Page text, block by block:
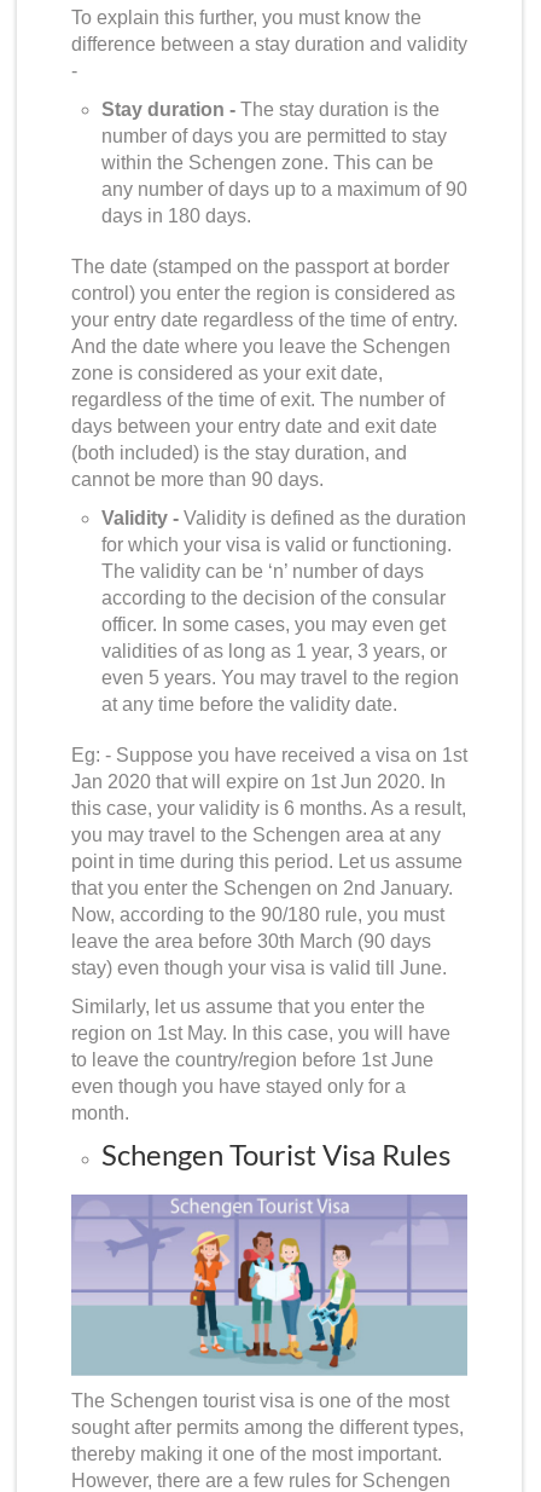
To explain this further, you must know the
difference between a stay duration and validity
-
Stay duration - The stay duration is the
number of days you are permitted to stay
within the Schengen zone. This can be
any number of days up to a maximum of 90
days in 180 days.
The date (stamped on the passport at border
control) you enter the region is considered as
your entry date regardless of the time of entry.
And the date where you leave the Schengen
zone is considered as your exit date,
regardless of the time of exit. The number of
days between your entry date and exit date
(both included) is the stay duration, and
cannot be more than 90 days.
Validity - Validity is defined as the duration
for which your visa is valid or functioning.
The validity can be ‘n’ number of days
according to the decision of the consular
officer. In some cases, you may even get
validities of as long as 1 year, 3 years, or
even 5 years. You may travel to the region
at any time before the validity date.
Eg: - Suppose you have received a visa on 1st
Jan 2020 that will expire on 1st Jun 2020. In
this case, your validity is 6 months. As a result,
you may travel to the Schengen area at any
point in time during this period. Let us assume
that you enter the Schengen on 2nd January.
Now, according to the 90/180 rule, you must
leave the area before 30th March (90 days
stay) even though your visa is valid till June.
Similarly, let us assume that you enter the
region on 1st May. In this case, you will have
to leave the country/region before 1st June
even though you have stayed only for a
month.
Schengen Tourist Visa Rules
The Schengen tourist visa is one of the most
sought after permits among the different types,
thereby making it one of the most important.
However, there are a few rules for Schengen